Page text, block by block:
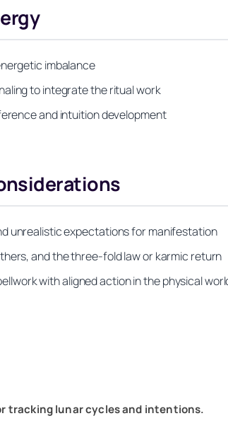
imbalance
to integrate the ritual work
and intuition development
unrealistic expectations for manifestation
and the three-fold law or karmic return
with aligned action in the physical
tracking lunar cycles and intentions.